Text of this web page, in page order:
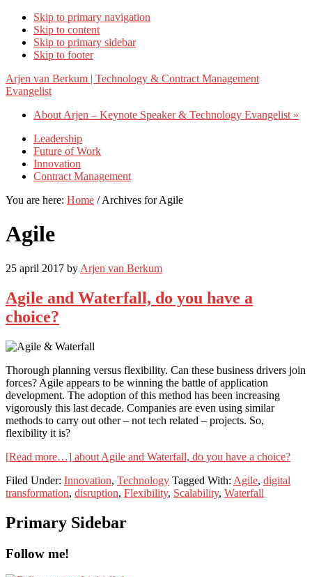
Skip to primary navigation
Skip to content
Skip to primary sidebar
Skip to footer
Arjen van Berkum | Technology & Contract Management
Evangelist
About Arjen – Keynote Speaker & Technology Evangelist »
Leadership
Future of Work
Innovation
Contract Management
You are here: Home /Archives for Agile
Agile
25 april 2017 by Arjen van Berkum
Agile and Waterfall, do you have a
choice?
Thorough planning versus flexibility. Can these business drivers join
forces? Agile appears to be winning the battle of application
development. The adoption of this method has been increasing
vigorously this last decade. Companies are even using similar
methods to carry out other – not tech related – projects. So,
flexibility it is?
[Read more…] about Agile and Waterfall, do you have a choice?
Filed Under: Innovation, Technology Tagged With: Agile, digital
transformation, disruption, Flexibility, Scalability, Waterfall
Primary Sidebar
Follow me!